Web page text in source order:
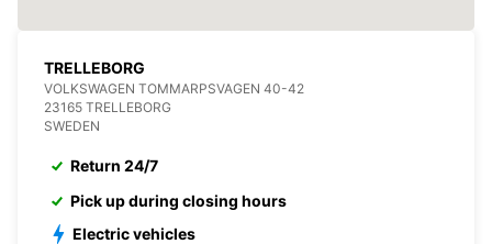
TRELLEBORG
VOLKSWAGEN TOMMARPSVAGEN 40-42
23165 TRELLEBORG
SWEDEN
Return 24/7
Pick up during closing hours
Electric vehicles